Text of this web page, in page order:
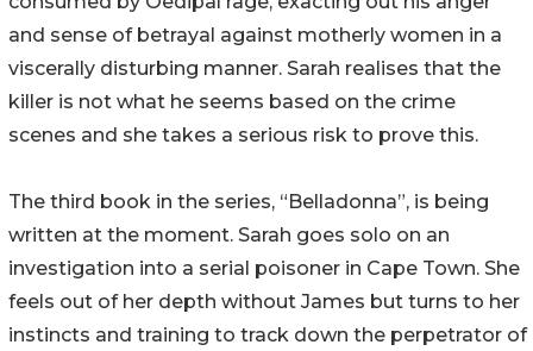
and sense of betrayal against motherly women in a
viscerally disturbing manner. Sarah realises that the
killer is not what he seems based on the crime
scenes and she takes a serious risk to prove this.
The third book in the series, “Belladonna”, is being
written at the moment. Sarah goes solo on an
investigation into a serial poisoner in Cape Town. She
feels out of her depth without James but turns to her
instincts and training to track down the perpetrator of